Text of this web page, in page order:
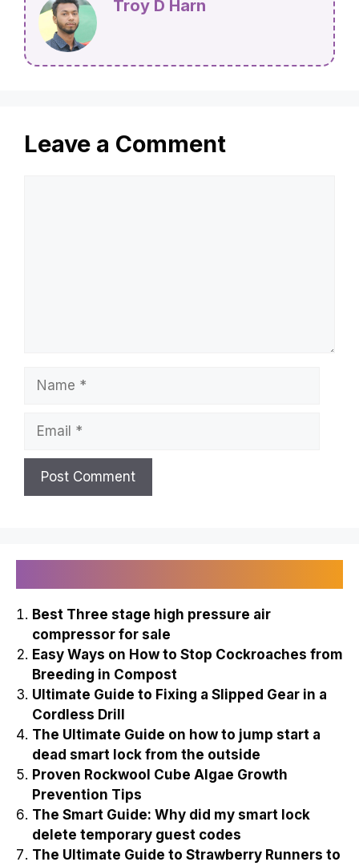
Troy D Harn
Leave a Comment
Name
Email
Best Three stage high pressure air
compressor for sale
Easy Ways on How to Stop Cockroaches from
Breeding in Compost
Ultimate Guide to Fixing a Slipped Gear in a
Cordless Drill
The Ultimate Guide on how to jump start a
dead smart lock from the outside
Proven Rockwool Cube Algae Growth
Prevention Tips
The Smart Guide: Why did my smart lock
delete temporary guest codes
The Ultimate Guide to Strawberry Runners to